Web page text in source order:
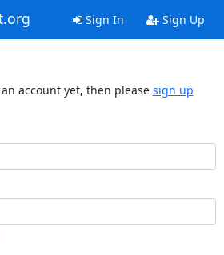
Sign In Sign Up
account yet, then please sign up